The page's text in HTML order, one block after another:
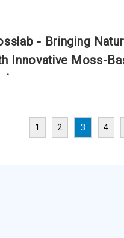
- Bringing
Innovative Moss-
1 2 3 4